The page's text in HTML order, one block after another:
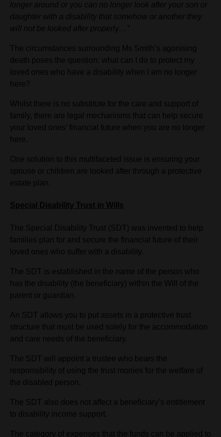
longer around or you can no longer look after your son or
daughter with a disability that somehow or another they
will not be looked after properly…”
The circumstances surrounding Ms Smith’s agonising
death poses the question: what can I do to protect my
loved ones who have a disability when I am no longer
here?
Whilst there is no substitute for the care and support of
family, there are legal mechanisms that can help secure
your loved ones’ financial future when you are no longer
here.
One solution to this multifaceted issue is ensuring your
spouse or children are looked after through a protective
estate plan.
Special Disability Trust in Wills
The Special Disability Trust (SDT) was invented to help
families plan for and secure the financial future of their
loved ones who suffer with a disability.
The SDT is established in the name of the person who
has the disability (the beneficiary) within the Will of the
parent or guardian.
An SDT allows you to put assets in a protective trust
structure that must be used solely for the accommodation
and care needs of the beneficiary.
The SDT will appoint a trustee who bears the
responsibility of using the trust monies for the welfare of
the disabled person.
The SDT also does not affect a beneficiary’s entitlement
to disability income support.
The category of expenses that the funds can be applied to